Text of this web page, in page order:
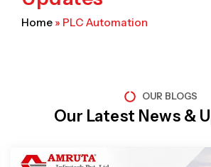
Home » PLC Automation
OUR BLOGS
Our Latest News &